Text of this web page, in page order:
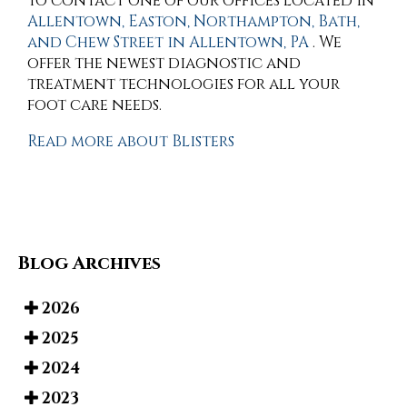
Allentown, Easton,Northampton, Bath,
and Chew Street in Allentown, PA. We
offer the newest diagnostic and
treatment technologies for all your
foot care needs.
Read more about Blisters
Blog Archives
2026
2025
2024
2023